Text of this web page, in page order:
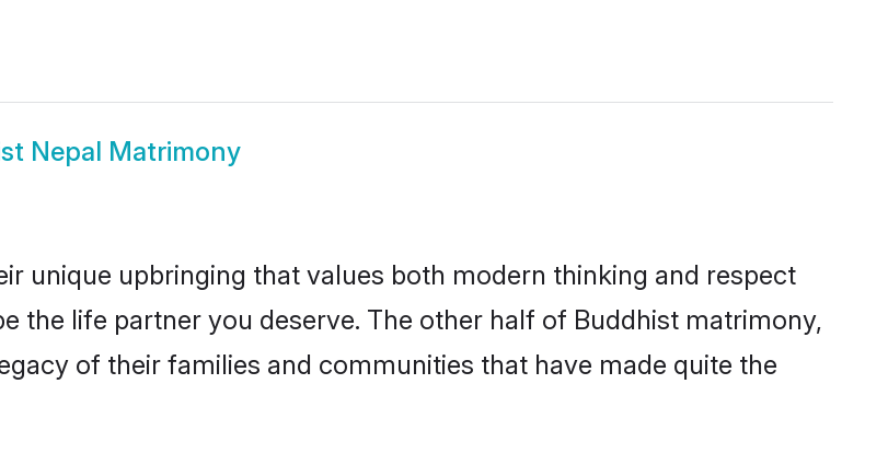
Nepal Matrimony
unique upbringing that values both modern thinking and respect
the life partner you deserve. The other half of Buddhist matrimony,
of their families and communities that have made quite the